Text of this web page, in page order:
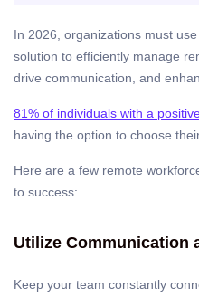
In 2026, organizations must
solution to efficiently manage
drive communication, and
81% of individuals with a
having the option to choose
Here are a few remote
to success:
Utilize Communication
Keep your team constantly